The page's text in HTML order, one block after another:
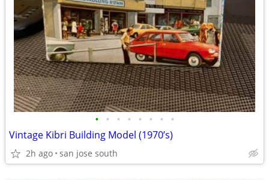
• • • • • • • •
Vintage Kibri Building Model (1970’s)
2h ago san jose south